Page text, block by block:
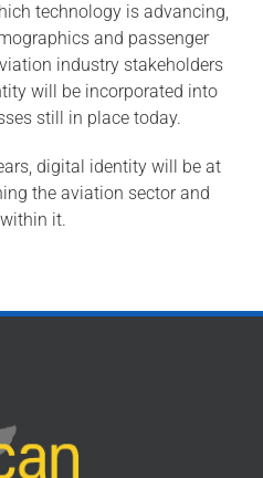
technology is advancing,
and passenger
industry stakeholders
will be incorporated into
still in place today.
digital identity will be at
the aviation sector and
it.